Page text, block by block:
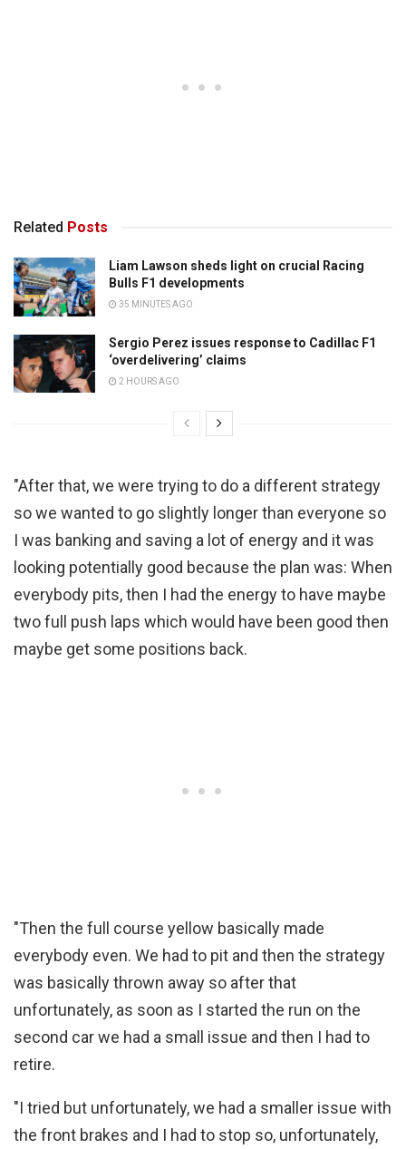
Related Posts
Liam Lawson sheds light on crucial Racing
Bulls F1 developments
35 MINUTES AGO
Sergio Perez issues response to Cadillac F1
‘overdelivering’ claims
2 HOURS AGO
"After that, we were trying to do a different strategy
so we wanted to go slightly longer than everyone so
I was banking and saving a lot of energy and it was
looking potentially good because the plan was: When
everybody pits, then I had the energy to have maybe
two full push laps which would have been good then
maybe get some positions back.
"Then the full course yellow basically made
everybody even. We had to pit and then the strategy
was basically thrown away so after that
unfortunately, as soon as I started the run on the
second car we had a small issue and then I had to
retire.
"I tried but unfortunately, we had a smaller issue with
the front brakes and I had to stop so, unfortunately,